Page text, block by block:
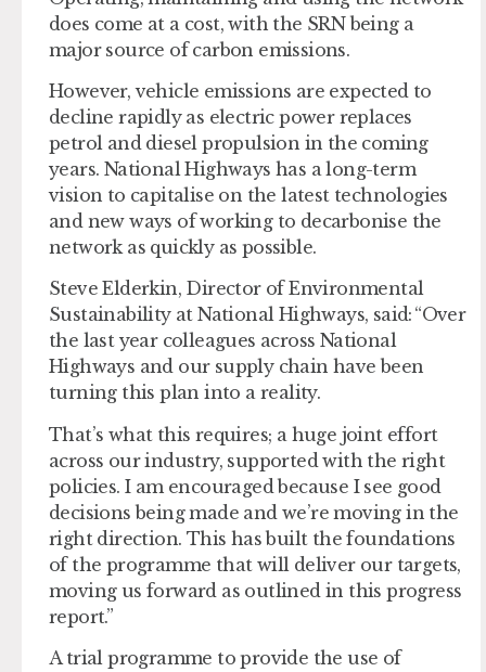
does come at a cost, with the SRN being a
major source of carbon emissions.
However, vehicle emissions are expected to
decline rapidly as electric power replaces
petrol and diesel propulsion in the coming
years. National Highways has a long-term
vision to capitalise on the latest technologies
and new ways of working to decarbonise the
network as quickly as possible.
Steve Elderkin, Director of Environmental
Sustainability at National Highways, said: “Over
the last year colleagues across National
Highways and our supply chain have been
turning this plan into a reality.
That’s what this requires; a huge joint effort
across our industry, supported with the right
policies. I am encouraged because I see good
decisions being made and we’re moving in the
right direction. This has built the foundations
of the programme that will deliver our targets,
moving us forward as outlined in this progress
report.”
A trial programme to provide the use of